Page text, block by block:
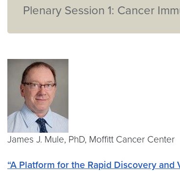
Plenary Session 1: Cancer
James J. Mule, PhD, Moffitt Cancer Center
“A Platform for the Rapid Discovery